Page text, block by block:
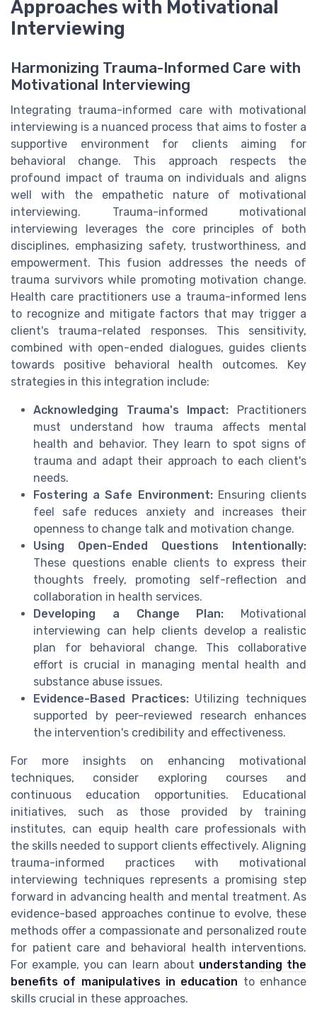
Approaches with Motivational
Interviewing
Harmonizing Trauma-Informed Care with
Motivational Interviewing
Integrating trauma-informed care with motivational
interviewing is a nuanced process that aims to foster a
supportive environment for clients aiming for
behavioral change. This approach respects the
profound impact of trauma on individuals and aligns
well with the empathetic nature of motivational
interviewing. Trauma-informed motivational
interviewing leverages the core principles of both
disciplines, emphasizing safety, trustworthiness, and
empowerment. This fusion addresses the needs of
trauma survivors while promoting motivation change.
Health care practitioners use a trauma-informed lens
to recognize and mitigate factors that may trigger a
client's trauma-related responses. This sensitivity,
combined with open-ended dialogues, guides clients
towards positive behavioral health outcomes. Key
strategies in this integration include:
Acknowledging Trauma's Impact: Practitioners
must understand how trauma affects mental
health and behavior. They learn to spot signs of
trauma and adapt their approach to each client's
needs.
Fostering a Safe Environment:Ensuring clients
feel safe reduces anxiety and increases their
openness to change talk and motivation change.
Using Open-Ended Questions Intentionally:
These questions enable clients to express their
thoughts freely, promoting self-reflection and
collaboration in health services.
Developing a Change Plan: Motivational
interviewing can help clients develop a realistic
plan for behavioral change. This collaborative
effort is crucial in managing mental health and
substance abuse issues.
Evidence-Based Practices:Utilizing techniques
supported by peer-reviewed research enhances
the intervention's credibility and effectiveness.
For more insights on enhancing motivational
techniques, consider exploring courses and
continuous education opportunities. Educational
initiatives, such as those provided by training
institutes, can equip health care professionals with
the skills needed to support clients effectively. Aligning
trauma-informed practices with motivational
interviewing techniques represents a promising step
forward in advancing health and mental treatment. As
evidence-based approaches continue to evolve, these
methods offer a compassionate and personalized route
for patient care and behavioral health interventions.
For example, you can learn about understanding the
benefits of manipulatives in education to enhance
skills crucial in these approaches.